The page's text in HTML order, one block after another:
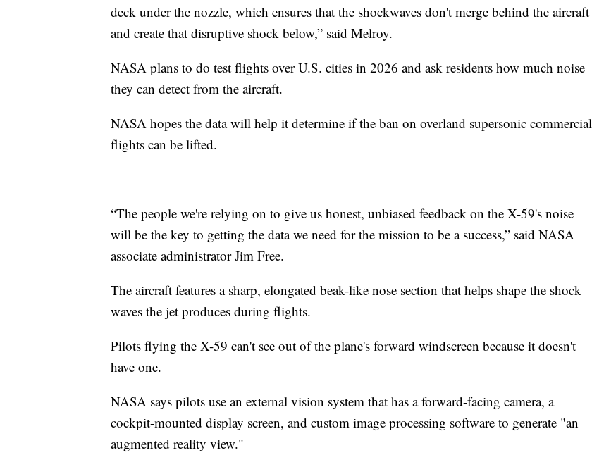
deck under the nozzle, which ensures that the shockwaves don't merge behind the aircraft
and create that disruptive shock below,” said Melroy.
NASA plans to do test flights over U.S. cities in 2026 and ask residents how much noise
they can detect from the aircraft.
NASA hopes the data will help it determine if the ban on overland supersonic commercial
flights can be lifted.
“The people we're relying on to give us honest, unbiased feedback on the X-59's noise
will be the key to getting the data we need for the mission to be a success,” said NASA
associate administrator Jim Free.
The aircraft features a sharp, elongated beak-like nose section that helps shape the shock
waves the jet produces during flights.
Pilots flying the X-59 can't see out of the plane's forward windscreen because it doesn't
have one.
NASA says pilots use an external vision system that has a forward-facing camera, a
cockpit-mounted display screen, and custom image processing software to generate "an
augmented reality view."